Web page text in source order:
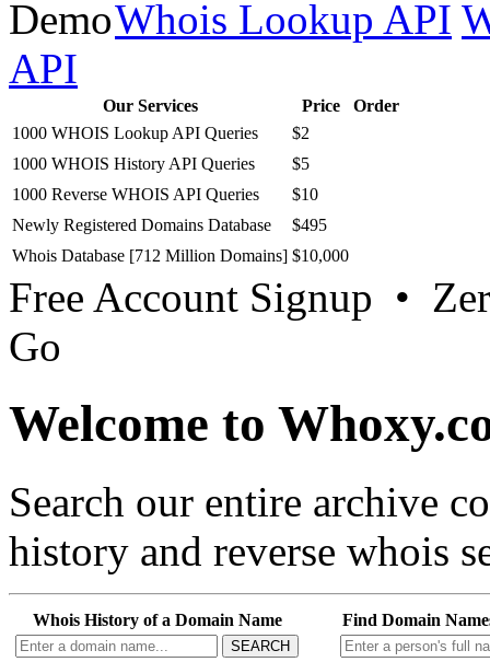
Whois Lookup API
API
Our Services Price
Order
1000 WHOIS Lookup API Queries
$2
1000 WHOIS History API Queries
$5
1000 Reverse WHOIS API Queries
$10
Newly Registered Domains Database
$495
Whois Database [712 Million Domains] $10,000
Free Account Signup •
Go
Welcome to
Search our entire archive
history and reverse whois
Whois History of a Domain Name
SEARCH
Find Domain